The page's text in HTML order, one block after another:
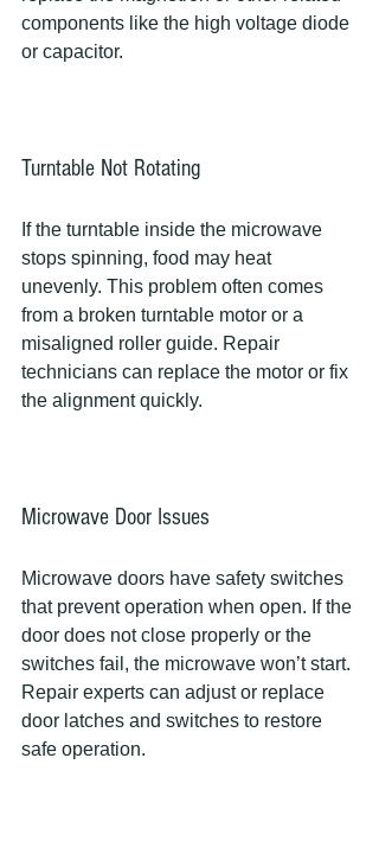
components like the high voltage diode
or capacitor.
Turntable Not Rotating
If the turntable inside the microwave
stops spinning, food may heat
unevenly. This problem often comes
from a broken turntable motor or a
misaligned roller guide. Repair
technicians can replace the motor or fix
the alignment quickly.
Microwave Door Issues
Microwave doors have safety switches
that prevent operation when open. If the
door does not close properly or the
switches fail, the microwave won’t start.
Repair experts can adjust or replace
door latches and switches to restore
safe operation.